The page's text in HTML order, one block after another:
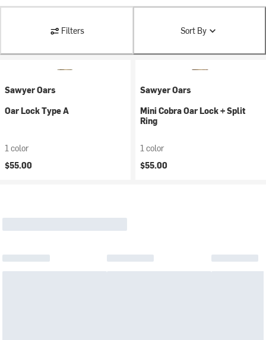
Filters Sort By
Sawyer Oars
Oar Lock Type A
1 color
$55.00
Sawyer Oars
Mini Cobra Oar Lock + Split
Ring
1 color
$55.00